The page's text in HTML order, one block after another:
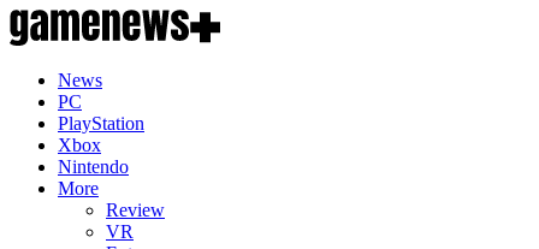
News
PC
PlayStation
Xbox
Nintendo
More
Review
VR